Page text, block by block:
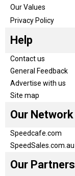
Our Values
Privacy Policy
Help
Contact us
General Feedback
Advertise with us
Site map
Our Network
Speedcafe.com
SpeedSales.com.au
Our Partners